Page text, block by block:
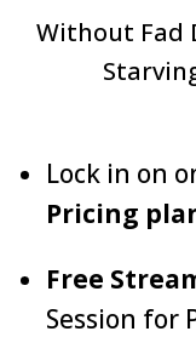
Without Fad
Lock in on
Pricing
Free
Session for